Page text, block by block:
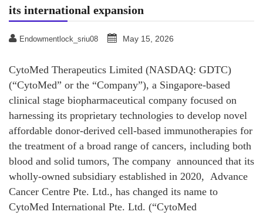
its international expansion
Endowmentlock_sriu08 May 15, 2026
CytoMed Therapeutics Limited (NASDAQ: GDTC)
(“CytoMed” or the “Company”), a Singapore-based
clinical stage biopharmaceutical company focused on
harnessing its proprietary technologies to develop novel
affordable donor-derived cell-based immunotherapies for
the treatment of a broad range of cancers, including both
blood and solid tumors, The company announced that its
wholly-owned subsidiary established in 2020, Advance
Cancer Centre Pte. Ltd., has changed its name to
CytoMed International Pte. Ltd. (“CytoMed